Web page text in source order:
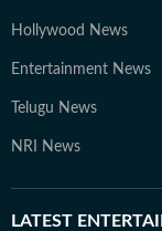
Hollywood News
Entertainment News
Telugu News
NRI News
LATEST